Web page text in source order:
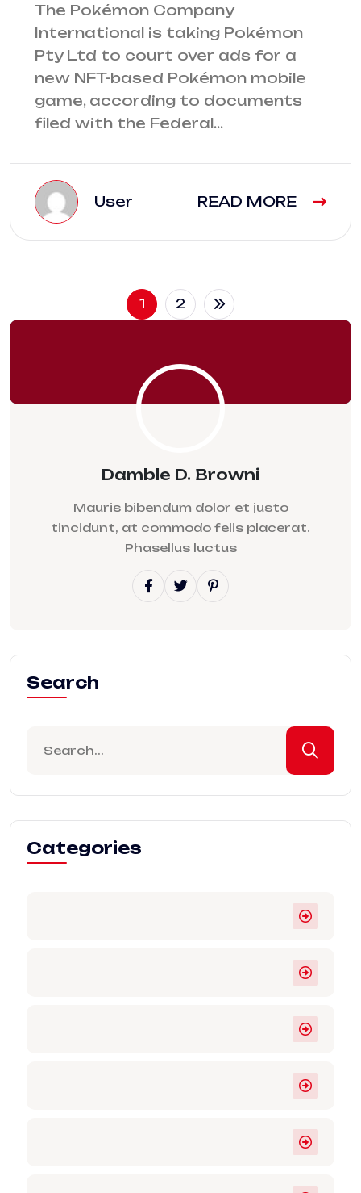
The Pokémon Company
International is taking Pokémon
Pty Ltd to court over ads for a
new NFT-based Pokémon mobile
game, according to documents
filed with the Federal…
User READ MORE
1 2
Damble D. Browni
Mauris bibendum dolor et justo
tincidunt, at commodo felis placerat.
Phasellus luctus
Search
Categories